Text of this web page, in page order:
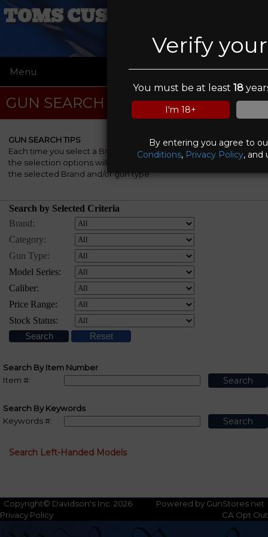
Verify
You must be at least18
I'm 18+
By entering you agree to
Conditions, Privacy Policy, and
TOMS CUSTOM COATINGS
Menu ☰
GUN SEARCH
GUN SEARCH TIPS
Each time you select a Brand Categoryand/or a Gun Type,
the selection options will be automatically re-rebuilt to match
the selected Brand and/or gun type.
Search By Item Number
Item #:
Search By Keywords
Keywords #:
Search Left-Handed Models
Copyright© Davidson's Inc. 2026
Powered by GunStores.net
Privacy Policy
CA Opt Out